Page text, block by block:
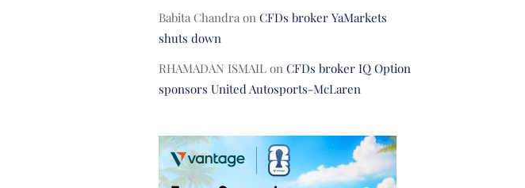
Babita Chandraon CFDs broker YaMarkets
shuts down
RHAMADAN ISMAILon CFDs broker IQ Option
sponsors United Autosports-McLaren